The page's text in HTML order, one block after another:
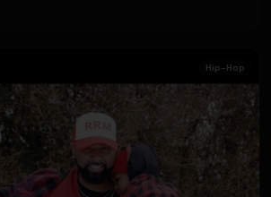
Hip-Hop